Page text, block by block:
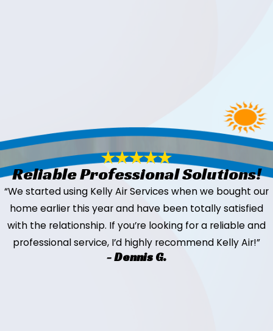
Reliable Professional Solutions!
“We started using Kelly Air Services when we bought our
home earlier this year and have been totally satisfied
with the relationship. If you’re looking for a reliable and
professional service, I’d highly recommend Kelly Air!”
- Dennis G.